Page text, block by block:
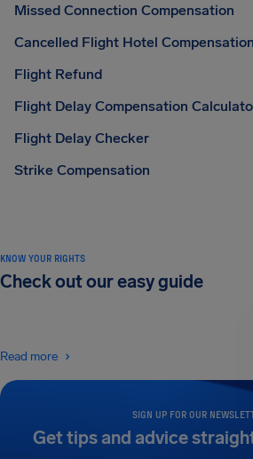
Missed Connection Compensation
Cancelled Flight Hotel Compensation
Flight Refund
Flight Delay Compensation
Flight Delay Checker
Strike Compensation
SIGN UP FOR OUR
Get tips and advice
KNOW YOUR RIGHTS
Check out our easy guide
Read more